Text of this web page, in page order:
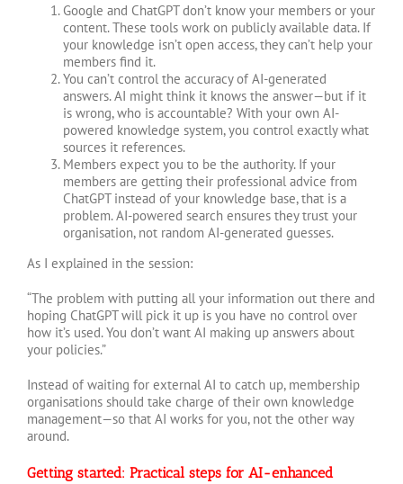
Google and ChatGPT don’t know your members or your
content. These tools work on publicly available data. If
your knowledge isn’t open access, they can’t help your
members find it.
You can’t control the accuracy of AI-generated
answers. AI might think it knows the answer—but if it
is wrong, who is accountable? With your own AI-
powered knowledge system, you control exactly what
sources it references.
Members expect you to be the authority. If your
members are getting their professional advice from
ChatGPT instead of your knowledge base, that is a
problem. AI-powered search ensures they trust your
organisation, not random AI-generated guesses.
As I explained in the session:
“The problem with putting all your information out there and
hoping ChatGPT will pick it up is you have no control over
how it’s used. You don’t want AI making up answers about
your policies.”
Instead of waiting for external AI to catch up, membership
organisations should take charge of their own knowledge
management—so that AI works for you, not the other way
around.
Getting started: Practical steps for AI-enhanced